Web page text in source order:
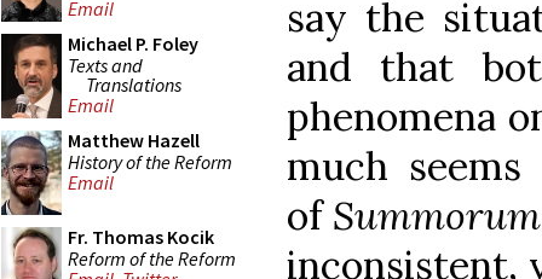
Email
Michael P. Foley
Texts and
Translations
Email
Matthew Hazell
History of the Reform
Email
Fr. Thomas Kocik
Reform of the Reform
say the
and that
phenomena
much
of
inconsistent,